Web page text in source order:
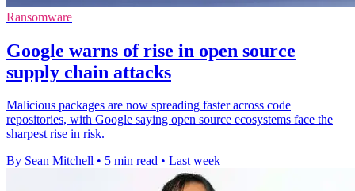
Ransomware
Google warns of rise in open source
supply chain attacks
Malicious packages are now spreading faster across code
repositories, with Google saying open source ecosystems face the
sharpest rise in risk.
By Sean Mitchell • 5 min read • Last week